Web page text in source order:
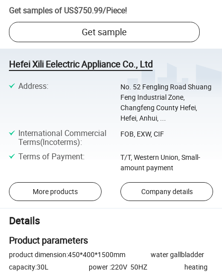
Get samples of US$750.99/Piece!
Get sample
Hefei Xili Eelectric Appliance Co., Ltd
Address:
No. 52 Fengling Road Shuang
Feng Industrial Zone,
Changfeng County Hefei,
Hefei, Anhui, ...
International Commercial
Terms(Incoterms):
FOB, EXW, CIF
Terms of Payment:
T/T, Western Union, Small-
amount payment
More products Company details
Details
Product parameters
product dimension:450*400*1500mm water gallbladder
capacity:30L power :220V 50HZ heating